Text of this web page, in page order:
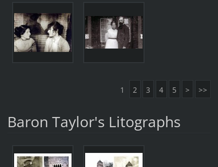
1 2 3 4 5 > >>
Baron Taylor's Litographs